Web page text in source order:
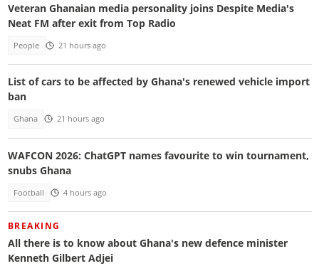
Veteran Ghanaian media personality joins Despite Media's
Neat FM after exit from Top Radio
People 21 hours ago
List of cars to be affected by Ghana's renewed vehicle import
ban
Ghana 21 hours ago
WAFCON 2026: ChatGPT names favourite to win tournament,
snubs Ghana
Football 4 hours ago
BREAKING
All there is to know about Ghana's new defence minister
Kenneth Gilbert Adjei